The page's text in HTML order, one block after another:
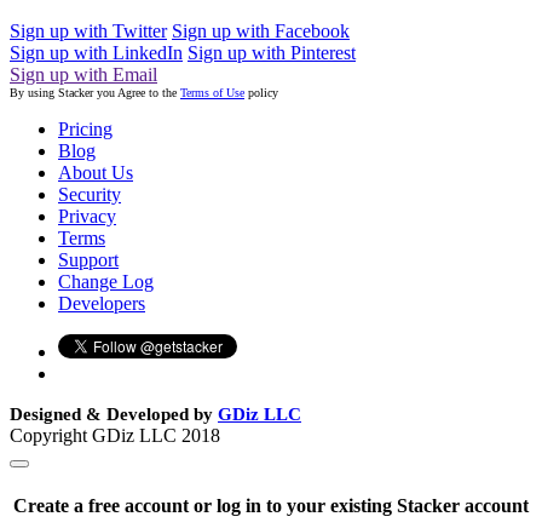
Sign up with Twitter Sign up with Facebook
Sign up with LinkedIn Sign up with Pinterest
Sign up with Email
By using Stacker you Agree to the Terms of Use policy
Pricing
Blog
About Us
Security
Privacy
Terms
Support
Change Log
Developers
Designed & Developed by GDiz LLC
Copyright GDiz LLC 2018
Create a free account or log in to your existing Stacker account